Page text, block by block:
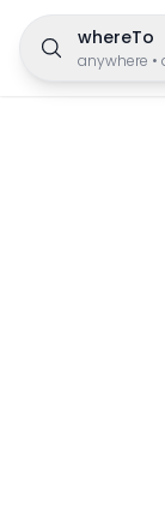
whereTo
anywhere •